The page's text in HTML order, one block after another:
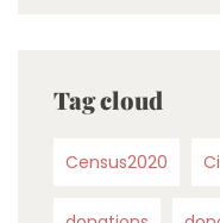
Tag cloud
Census2020